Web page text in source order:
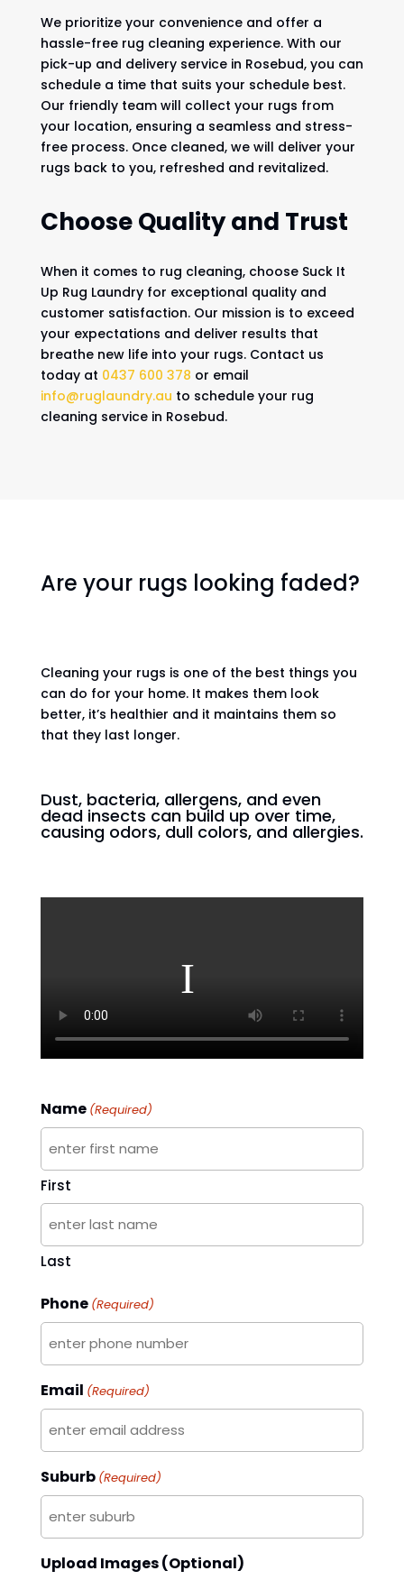
We prioritize your convenience and offer a
hassle-free rug cleaning experience. With our
pick-up and delivery service in Rosebud, you can
schedule a time that suits your schedule best.
Our friendly team will collect your rugs from
your location, ensuring a seamless and stress-
free process. Once cleaned, we will deliver your
rugs back to you, refreshed and revitalized.
Choose Quality and Trust
When it comes to rug cleaning, choose Suck It
Up Rug Laundry for exceptional quality and
customer satisfaction. Our mission is to exceed
your expectations and deliver results that
breathe new life into your rugs. Contact us
today at 0437 600 378 or email
info@ruglaundry.au to schedule your rug
cleaning service in Rosebud.
Are your rugs looking faded?
Cleaning your rugs is one of the best things you
can do for your home. It makes them look
better, it’s healthier and it maintains them so
that they last longer.
Dust, bacteria, allergens, and even
dead insects can build up over time,
causing odors, dull colors, and allergies.
Name (Required)
First
Last
Phone (Required)
Email (Required)
Suburb (Required)
Upload Images (Optional)